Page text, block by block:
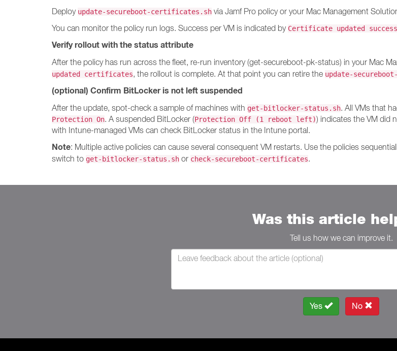
Deploy update-secureboot-certificates.sh via Jamf Pro policy or your Mac Management
You can monitor the policy run logs. Success per VM is indicated by Certificate updated
Verify rollout with the status attribute
After the policy has run across the fleet, re-run inventory (get-secureboot-pk-status) in your Mac
updated certificates, the rollout is complete. At that point you can retire the update-
(optional) Confirm BitLocker is not left suspended
After the update, spot-check a sample of machines with get-bitlocker-status.sh. All VMs that
Protection On. A suspended BitLocker (Protection Off (1 reboot left)) indicates the VM did
with Intune-managed VMs can check BitLocker status in the Intune portal.
Note: Multiple active policies can cause several consequent VM restarts. Use the policies
switch to get-bitlocker-status.sh or check-secureboot-certificates.
Was this article
Tell us how we can improve it.
Yes No